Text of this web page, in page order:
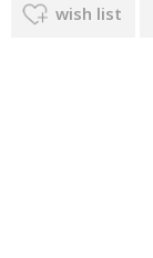
wish list